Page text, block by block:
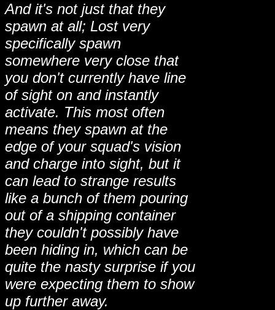
And it's not just that they
spawn at all; Lost very
specifically spawn
somewhere very close that
you don't currently have line
of sight on and instantly
activate. This most often
means they spawn at the
edge of your squad's vision
and charge into sight, but it
can lead to strange results
like a bunch of them pouring
out of a shipping container
they couldn't possibly have
been hiding in, which can be
quite the nasty surprise if you
were expecting them to show
up further away.